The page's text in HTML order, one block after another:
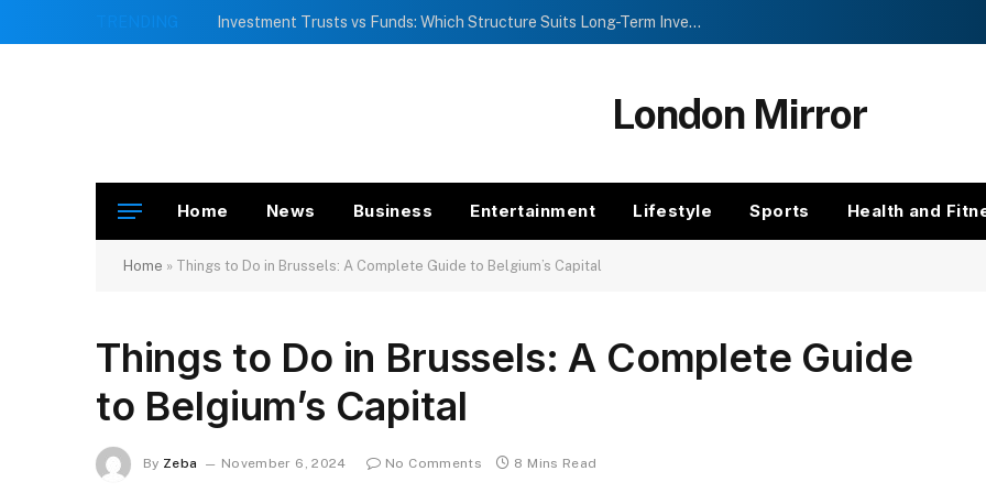
TRENDING Investment Trusts vs Funds: Which Structure Suits Long-Term Investors?
London Mirror
Home News Business Entertainment Lifestyle Sports Health and
Home » Things to Do in Brussels: A Complete Guide to Belgium’s Capital
Things to Do in Brussels: A Complete Guide
to Belgium’s Capital
By Zeba November 6, 2024 No Comments 8 Mins Read